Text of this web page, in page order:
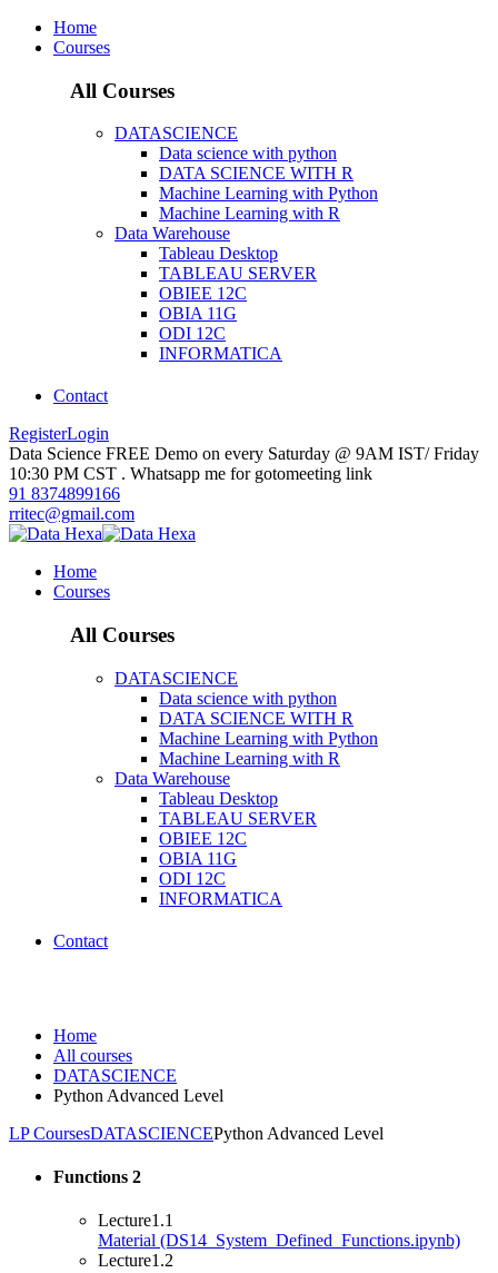
Home
Courses
All Courses
DATASCIENCE
Data science with python
DATA SCIENCE WITH R
Machine Learning with Python
Machine Learning with R
Data Warehouse
Tableau Desktop
TABLEAU SERVER
OBIEE 12C
OBIA 11G
ODI 12C
INFORMATICA
Contact
RegisterLogin
Data Science FREE Demo on every Saturday @ 9AM IST/ Friday
10:30 PM CST . Whatsapp me for gotomeeting link
91 8374899166
rritec@gmail.com
Home
Courses
All Courses
DATASCIENCE
Data science with python
DATA SCIENCE WITH R
Machine Learning with Python
Machine Learning with R
Data Warehouse
Tableau Desktop
TABLEAU SERVER
OBIEE 12C
OBIA 11G
ODI 12C
INFORMATICA
Contact
Home
All courses
DATASCIENCE
Python Advanced Level
LP CoursesDATASCIENCEPython Advanced Level
Functions 2
Lecture1.1
Material (DS14_System_Defined_Functions.ipynb)
Lecture1.2